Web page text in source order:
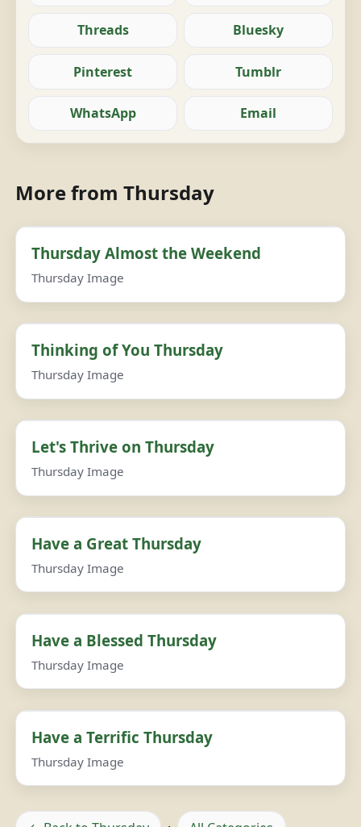
Threads Bluesky
Pinterest Tumblr
WhatsApp Email
More from Thursday
Thursday Almost the Weekend
Thursday Image
Thinking of You Thursday
Thursday Image
Let's Thrive on Thursday
Thursday Image
Have a Great Thursday
Thursday Image
Have a Blessed Thursday
Thursday Image
Have a Terrific Thursday
Thursday Image